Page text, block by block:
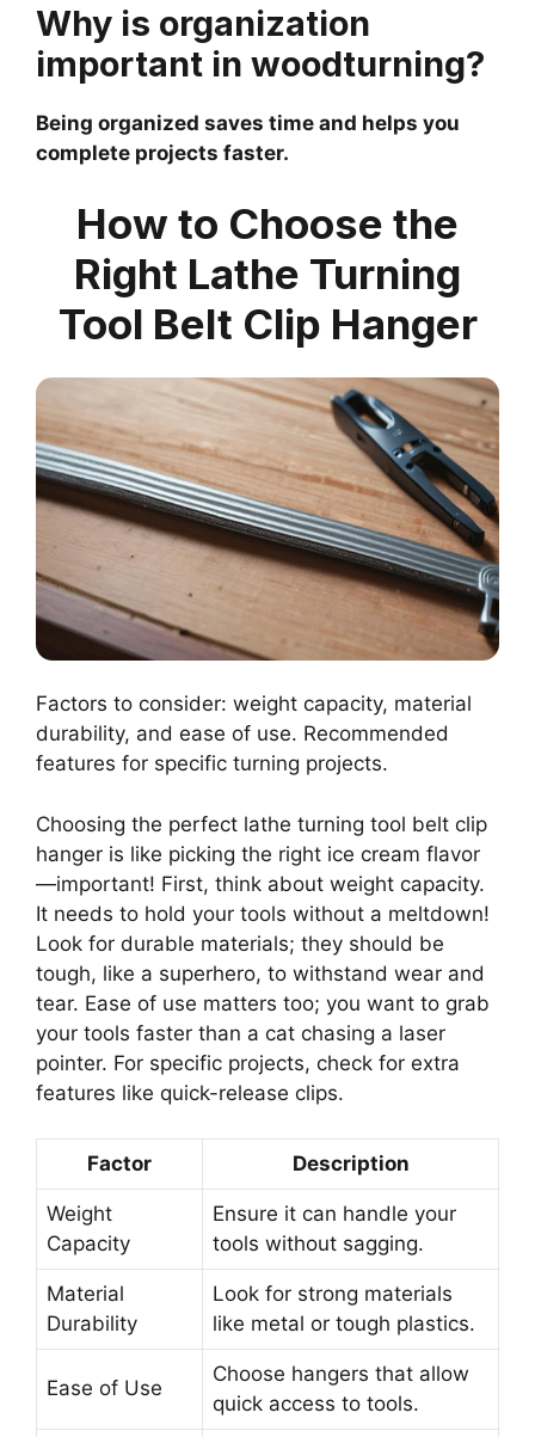
Why is organization
important in woodturning?
Being organized saves time and helps you
complete projects faster.
How to Choose the
Right Lathe Turning
Tool Belt Clip Hanger
Factors to consider: weight capacity, material
durability, and ease of use. Recommended
features for specific turning projects.
Choosing the perfect lathe turning tool belt clip
hanger is like picking the right ice cream flavor
—important! First, think about weight capacity.
It needs to hold your tools without a meltdown!
Look for durable materials; they should be
tough, like a superhero, to withstand wear and
tear. Ease of use matters too; you want to grab
your tools faster than a cat chasing a laser
pointer. For specific projects, check for extra
features like quick-release clips.
Factor Description
Weight
Capacity
Ensure it can handle your
tools without sagging.
Material
Durability
Look for strong materials
like metal or tough plastics.
Ease of Use
Choose hangers that allow
quick access to tools.